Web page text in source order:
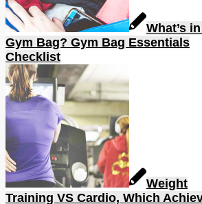
What’s
Gym Bag? Gym Bag Essentials
Checklist
Weight
Training VS Cardio, Which